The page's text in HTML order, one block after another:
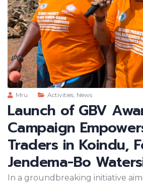
Mru Activities News
Launch of GBV
Campaign
Traders in Koindu,
Jendema-Bo
In a groundbreaking initiative